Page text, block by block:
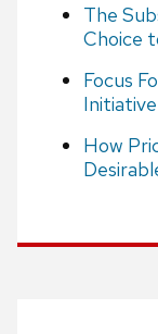
The
Choice
Focus
Initiative
How